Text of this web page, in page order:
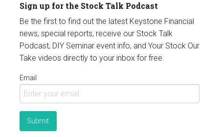
Sign up for the Stock Talk Podcast
Be the first to find out the latest Keystone Financial
news, special reports, receive our Stock Talk
Podcast, DIY Seminar event info, and Your Stock Our
Take videos directly to your inbox for free.
Email